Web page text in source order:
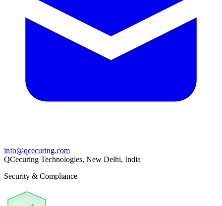
info@qcecuring.com
QCecuring Technologies, New Delhi, India
Security & Compliance